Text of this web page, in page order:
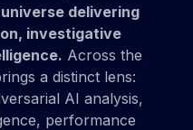
delivering
investigative
Across the
a distinct lens:
AI analysis,
performance